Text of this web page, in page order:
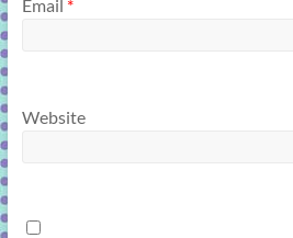
Email *
Website